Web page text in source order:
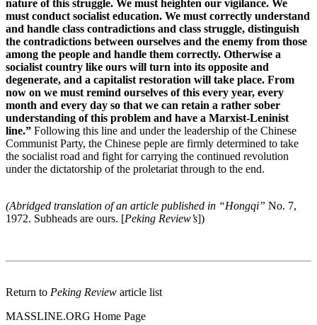
nature of this struggle. We must heighten our vigilance. We
must conduct socialist education. We must correctly understand
and handle class contradictions and class struggle, distinguish
the contradictions between ourselves and the enemy from those
among the people and handle them correctly. Otherwise a
socialist country like ours will turn into its opposite and
degenerate, and a capitalist restoration will take place. From
now on we must remind ourselves of this every year, every
month and every day so that we can retain a rather sober
understanding of this problem and have a Marxist-Leninist
line.” Following this line and under the leadership of the Chinese
Communist Party, the Chinese peple are firmly determined to take
the socialist road and fight for carrying the continued revolution
under the dictatorship of the proletariat through to the end.
(Abridged translation of an article published in “Hongqi” No. 7,
1972. Subheads are ours. [Peking Review’s])
Return to Peking Review article list
MASSLINE.ORG Home Page